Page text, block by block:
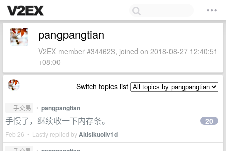
pangpangtian
V2EX member #344623, joined on 2018-08-27 12:40:51
+08:00
Switch topics list
二手交易 • pangpangtian
手慢了，继续收一下内存条。
Feb 26 • Lastly replied byAitisikuoliv1d
20